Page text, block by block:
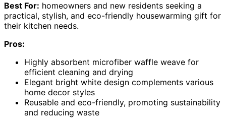
Best For: homeowners and new residents seeking a
practical, stylish, and eco-friendly housewarming gift for
their kitchen needs.
Pros:
Highly absorbent microfiber waffle weave for
efficient cleaning and drying
Elegant bright white design complements various
home decor styles
Reusable and eco-friendly, promoting sustainability
and reducing waste